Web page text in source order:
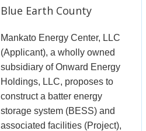
Blue Earth County
Mankato Energy Center, LLC
(Applicant), a wholly owned
subsidiary of Onward Energy
Holdings, LLC, proposes to
construct a batter energy
storage system (BESS) and
associated facilities (Project),